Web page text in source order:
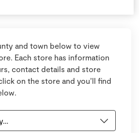
and town below to view
Each store has information
contact details and store
on the store and you’ll find